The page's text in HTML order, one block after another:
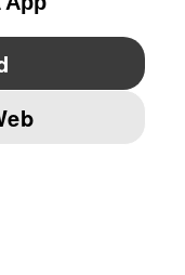
IMPRINT AND LEGAL DATA